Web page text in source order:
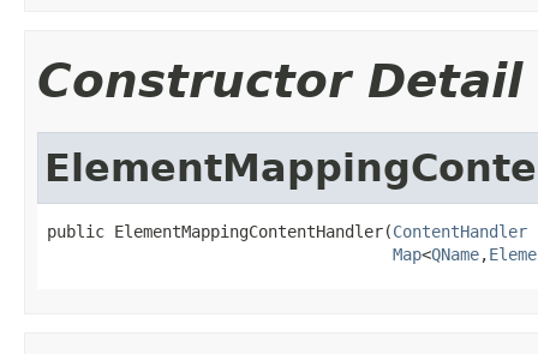
Constructor Detail
public ElementMappingContentHandler(ContentHandler
Map<QName,